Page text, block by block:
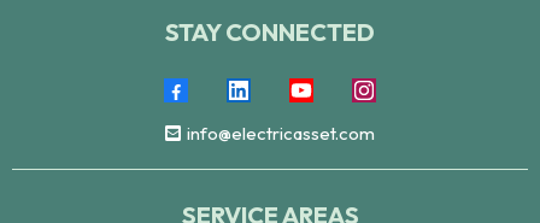
STAY CONNECTED
info@electricasset.com
SERVICE AREAS